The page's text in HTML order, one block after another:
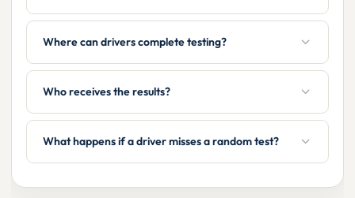
Where can drivers complete testing?
Who receives the results?
What happens if a driver misses a random test?